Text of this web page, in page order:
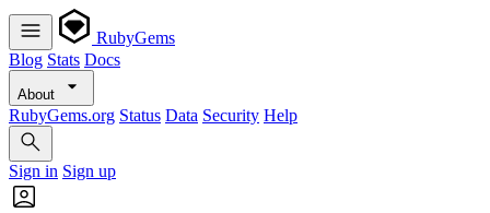
RubyGems
Blog Stats Docs
About
RubyGems.org Status Data Security Help
Sign in Sign up